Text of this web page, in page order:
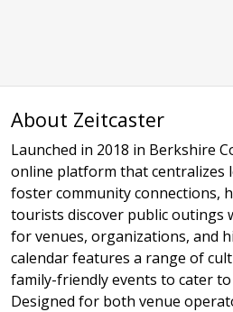
About Zeitcaster
Launched in 2018 in Berkshire
online platform that centralizes
foster community connections,
tourists discover public outings
for venues, organizations, and
calendar features a range of
family-friendly events to cater
Designed for both venue